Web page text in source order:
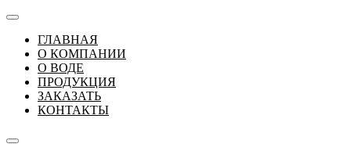
ГЛАВНАЯ
О КОМПАНИИ
О ВОДЕ
ПРОДУКЦИЯ
ЗАКАЗАТЬ
КОНТАКТЫ